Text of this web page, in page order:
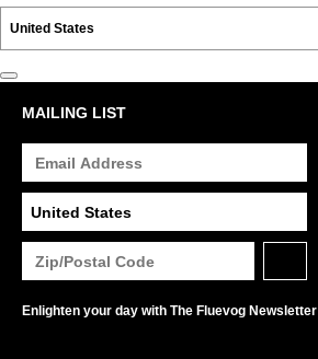
MAILING LIST
Enlighten your day with The Fluevog Newsletter